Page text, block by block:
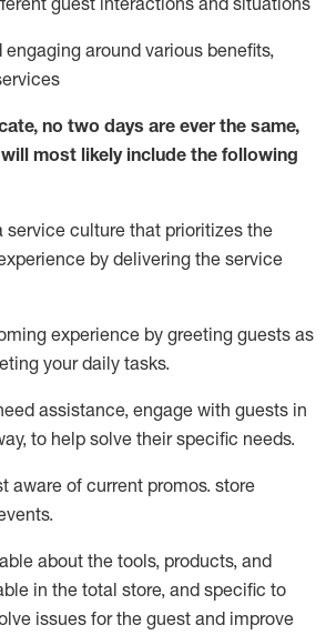
engaging around various benefits,
no two days are ever the same,
most likely include the following
service culture that prioritizes the
by delivering the service
experience by greeting guests as
your daily tasks.
assistance, engage with guests in
to help solve their specific needs.
aware of current promos. store
.
about the tools, products, and
in the total store, and specific to
issues for theguest and improve